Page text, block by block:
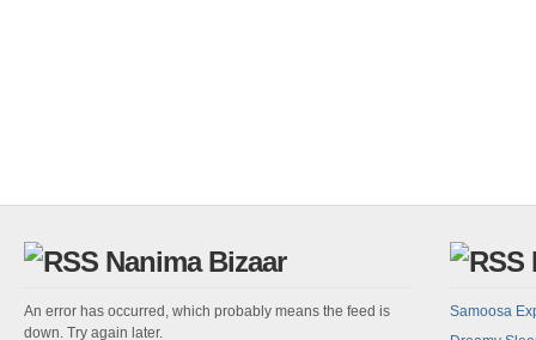
Nanima Bizaar
An error has occurred, which probably means the feed is
down. Try again later.
Samoosa